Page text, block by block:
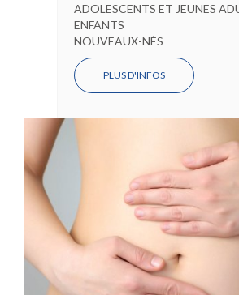
ADOLESCENTS ET JEUNES
ENFANTS
NOUVEAUX-NÉS
PLUS D'INFOS